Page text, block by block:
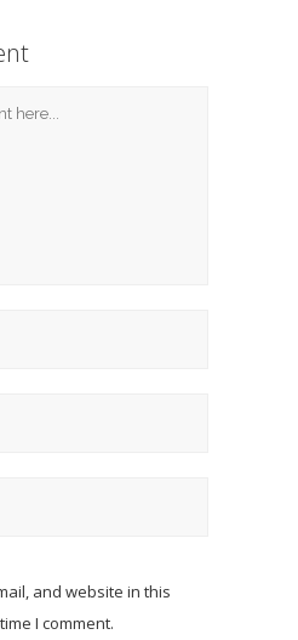
and website in this
I comment.